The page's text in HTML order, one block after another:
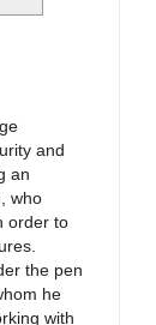
and
an
who
order to
the pen
he
with